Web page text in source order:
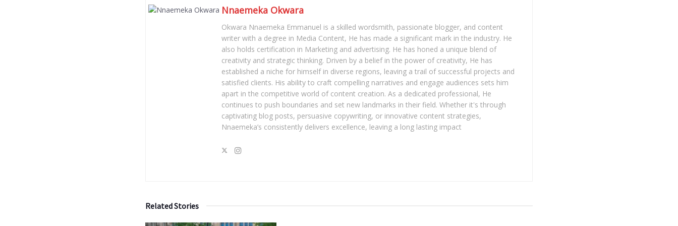
Nnaemeka Okwara
Okwara Nnaemeka Emmanuel is a skilled wordsmith, passionate blogger, and content
writer with a degree in Media Content, He has made a significant mark in the industry. He
also holds certification in Marketing and advertising. He has honed a unique blend of
creativity and strategic thinking. Driven by a belief in the power of creativity, He has
established a niche for himself in diverse regions, leaving a trail of successful projects and
satisfied clients. His ability to craft compelling narratives and engage audiences sets him
apart in the competitive world of content creation. As a dedicated professional, He
continues to push boundaries and set new landmarks in their field. Whether it's through
captivating blog posts, persuasive copywriting, or innovative content strategies,
Nnaemeka’s consistently delivers excellence, leaving a long lasting impact
Related Stories